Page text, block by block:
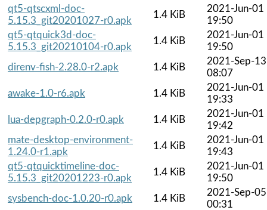
qt5-qtscxml-doc-
5.15.3_git20201027-r0.apk
1.4 KiB
2021-Jun-01
19:50
qt5-qtquick3d-doc-
5.15.3_git20210104-r0.apk
1.4 KiB
2021-Jun-01
19:50
direnv-fish-2.28.0-r2.apk
1.4 KiB
2021-Sep-13
08:07
awake-1.0-r6.apk
1.4 KiB
2021-Jun-01
19:33
lua-depgraph-0.2.0-r0.apk
1.4 KiB
2021-Jun-01
19:42
mate-desktop-environment-
1.24.0-r1.apk
1.4 KiB
2021-Jun-01
19:43
qt5-qtquicktimeline-doc-
5.15.3_git20201223-r0.apk
1.4 KiB
2021-Jun-01
19:50
sysbench-doc-1.0.20-r0.apk
1.4 KiB
2021-Sep-05
00:31